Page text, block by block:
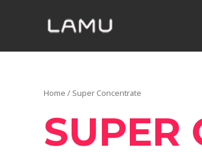
Home / Super Concentrate
SUPER